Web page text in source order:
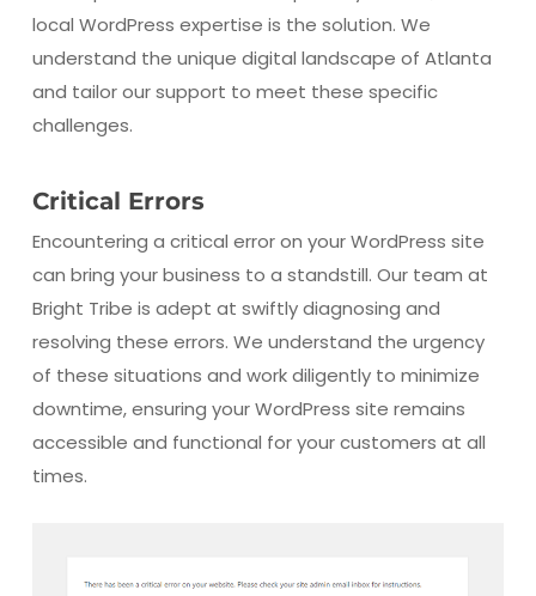
local WordPress expertise is the solution. We
understand the unique digital landscape of Atlanta
and tailor our support to meet these specific
challenges.
Critical Errors
Encountering a critical error on your WordPress site
can bring your business to a standstill. Our team at
Bright Tribe is adept at swiftly diagnosing and
resolving these errors. We understand the urgency
of these situations and work diligently to minimize
downtime, ensuring your WordPress site remains
accessible and functional for your customers at all
times.